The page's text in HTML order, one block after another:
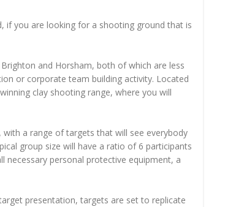
if you are looking for a shooting ground that is
and Horsham, both of which are less
or corporate team building activity. Located
clay shooting range, where you will
a range of targets that will see everybody
group size will have a ratio of 6 participants
necessary personal protective equipment, a
presentation, targets are set to replicate